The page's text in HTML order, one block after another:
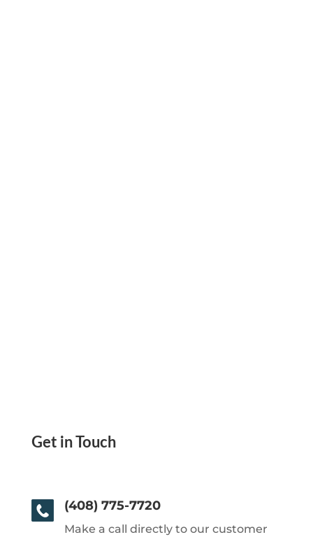
Get in Touch
(408) 775-7720
Make a call directly to our customer